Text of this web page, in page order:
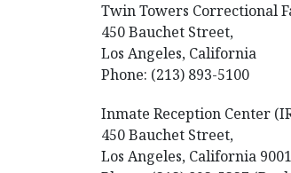
Twin Towers Correctional
450 Bauchet Street,
Los Angeles, California
Phone: (213) 893-5100
Inmate Reception Center
450 Bauchet Street,
Los Angeles, California